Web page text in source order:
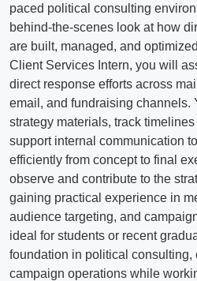
paced political consulting
behind-the-scenes look at how
are built, managed, and
Client Services Intern, you will
direct response efforts across
email, and fundraising channels.
strategy materials, track
support internal communication
efficiently from concept to final
observe and contribute to the
gaining practical experience in
audience targeting, and
ideal for students or recent
foundation in political consulting,
campaign operations while